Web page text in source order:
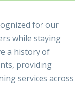
for our
while staying
a history of
providing
services across